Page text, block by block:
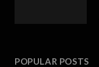
POPULAR POSTS